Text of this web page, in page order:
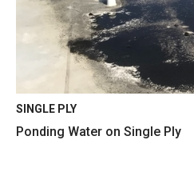
SINGLE PLY
Ponding Water on Single Ply